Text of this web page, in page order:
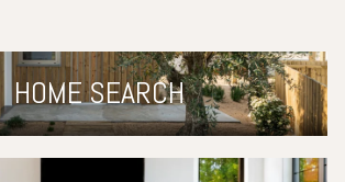
HOME SEARCH